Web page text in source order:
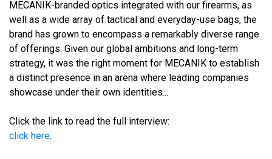
MECANIK-branded optics integrated with our firearms, as
well as a wide array of tactical and everyday-use bags, the
brand has grown to encompass a remarkably diverse range
of offerings. Given our global ambitions and long-term
strategy, it was the right moment for MECANIK to establish
a distinct presence in an arena where leading companies
showcase under their own identities...
Click the link to read the full interview:
click here.